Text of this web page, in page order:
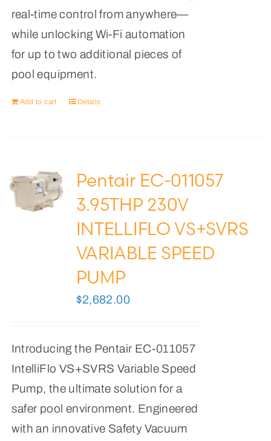
real-time control from anywhere—
while unlocking Wi-Fi automation
for up to two additional pieces of
pool equipment.
Add to cart Details
Pentair EC-011057
3.95THP 230V
INTELLIFLO VS+SVRS
VARIABLE SPEED
PUMP
$2,682.00
Introducing the Pentair EC-011057
IntelliFlo VS+SVRS Variable Speed
Pump, the ultimate solution for a
safer pool environment. Engineered
with an innovative Safety Vacuum